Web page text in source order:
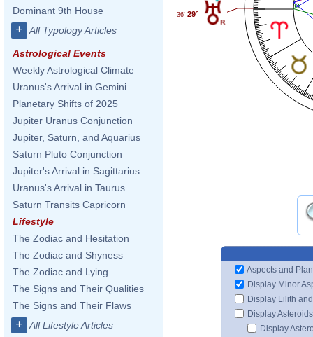
Dominant 9th House
+ All Typology Articles
Astrological Events
Weekly Astrological Climate
Uranus's Arrival in Gemini
Planetary Shifts of 2025
Jupiter Uranus Conjunction
Jupiter, Saturn, and Aquarius
Saturn Pluto Conjunction
Jupiter's Arrival in Sagittarius
Uranus's Arrival in Taurus
Saturn Transits Capricorn
Lifestyle
The Zodiac and Hesitation
The Zodiac and Shyness
The Zodiac and Lying
The Signs and Their Qualities
The Signs and Their Flaws
+ All Lifestyle Articles
29°
36'
Aspects and
Display Minor
Display Lilith
Display Asteroids
Display